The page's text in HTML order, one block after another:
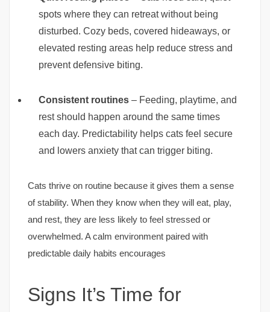
spots where they can retreat without being
disturbed. Cozy beds, covered hideaways, or
elevated resting areas help reduce stress and
prevent defensive biting.
Consistent routines – Feeding, playtime, and
rest should happen around the same times
each day. Predictability helps cats feel secure
and lowers anxiety that can trigger biting.
Cats thrive on routine because it gives them a sense
of stability. When they know when they will eat, play,
and rest, they are less likely to feel stressed or
overwhelmed. A calm environment paired with
predictable daily habits encourages
Signs It’s Time for